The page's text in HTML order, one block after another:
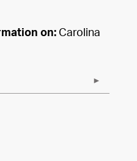
on: Carolina